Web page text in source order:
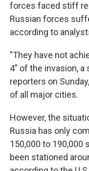
forces faced stiff
Russian forces
according to
"They have not
4" of the invasion, a
reporters on
of all major cities.
However, the
Russia has only
150,000 to 190,000
been stationed